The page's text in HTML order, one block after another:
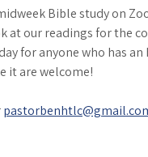
Bible study on
our readings for the
for anyone who has
it are welcome!